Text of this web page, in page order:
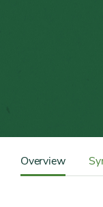
Detail
Sidebar
Navigation
Overview